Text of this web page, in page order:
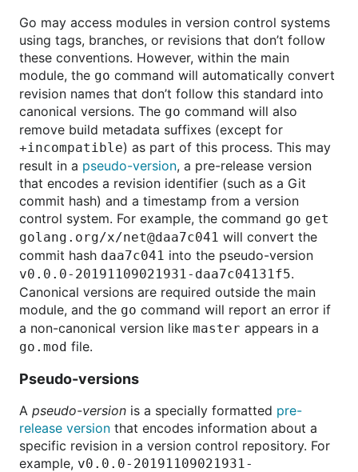
Go may access modules in version control systems
using tags, branches, or revisions that don’t follow
these conventions. However, within the main
module, the go command will automatically convert
revision names that don’t follow this standard into
canonical versions. The go command will also
remove build metadata suffixes (except for
+incompatible) as part of this process. This may
result in a pseudo-version, a pre-release version
that encodes a revision identifier (such as a Git
commit hash) and a timestamp from a version
control system. For example, the command go get
golang.org/x/net@daa7c041 will convert the
commit hash daa7c041 into the pseudo-version
v0.0.0-20191109021931-daa7c04131f5.
Canonical versions are required outside the main
module, and the go command will report an error if
a non-canonical version like master appears in a
go.mod file.
Pseudo-versions
A pseudo-version is a specially formatted pre-
release version that encodes information about a
specific revision in a version control repository. For
example, v0.0.0-20191109021931-